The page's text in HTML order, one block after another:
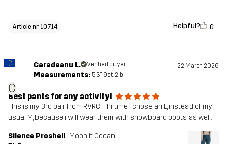
Article nr 10714 Helpful? 0
C
Caradeanu L. Verified buyer 22 March 2026
Measurements: 5'3", 9st. 2lb
Best pants for any activity!
This is my 3rd pair from RVRC! Thi time i chose an L, instead of my
usual M, because i will wear them with snowboard boots as well.
Silence Proshell Moonlit Ocean